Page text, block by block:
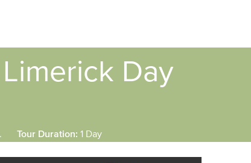
Day
Tour Duration:1 Day